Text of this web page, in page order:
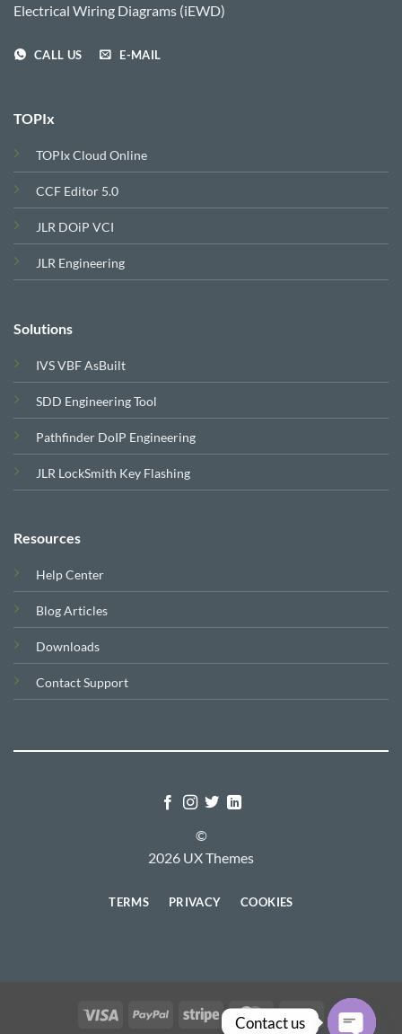
Electrical Wiring Diagrams (iEWD)
CALL US E-MAIL
TOPIx
TOPIx Cloud Online
CCF Editor 5.0
JLR DOiP VCI
JLR Engineering
Solutions
IVS VBF AsBuilt
SDD Engineering Tool
Pathfinder DoIP Engineering
JLR LockSmith Key Flashing
Resources
Help Center
Blog Articles
Downloads
Contact Support
©
2026 UX Themes
TERMS PRIVACY COOKIES
Visa PayPal Stripe MasterCardCash
Contact us